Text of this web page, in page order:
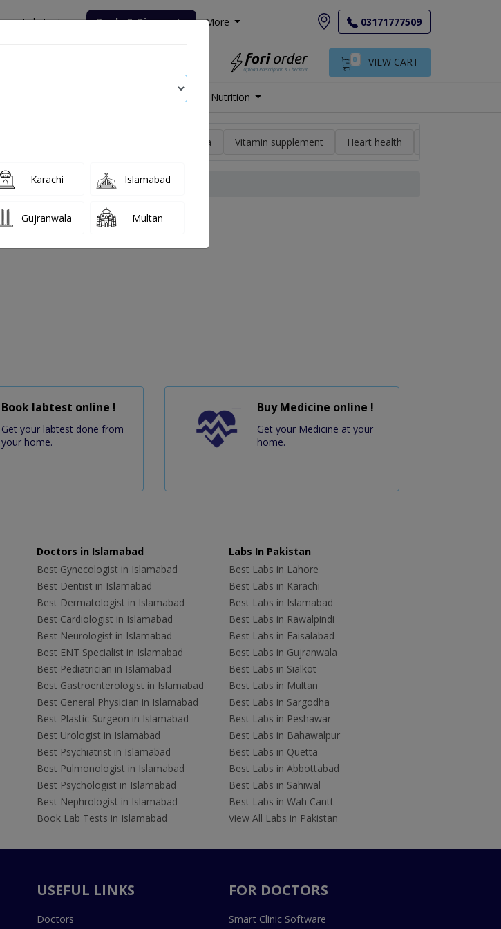
Lab Tests Deals & Discounts More 03171777509
0 VIEW CART
Nutrition
Vitamin a Vitamin supplement Heart health
Book labtest online !
Get your labtest done from
your home.
Buy Medicine online !
Get your Medicine at your
home.
Doctors in Islamabad
Best Gynecologist in Islamabad
Best Dentist in Islamabad
Best Dermatologist in Islamabad
Best Cardiologist in Islamabad
Best Neurologist in Islamabad
Best ENT Specialist in Islamabad
Best Pediatrician in Islamabad
Best Gastroenterologist in Islamabad
Best General Physician in Islamabad
Best Plastic Surgeon in Islamabad
Best Urologist in Islamabad
Best Psychiatrist in Islamabad
Best Pulmonologist in Islamabad
Best Psychologist in Islamabad
Best Nephrologist in Islamabad
Book Lab Tests in Islamabad
Labs In Pakistan
Best Labs in Lahore
Best Labs in Karachi
Best Labs in Islamabad
Best Labs in Rawalpindi
Best Labs in Faisalabad
Best Labs in Gujranwala
Best Labs in Sialkot
Best Labs in Multan
Best Labs in Sargodha
Best Labs in Peshawar
Best Labs in Bahawalpur
Best Labs in Quetta
Best Labs in Abbottabad
Best Labs in Sahiwal
Best Labs in Wah Cantt
View All Labs in Pakistan
USEFUL LINKS
Doctors
FOR DOCTORS
Smart Clinic Software
Karachi Islamabad
Gujranwala Multan